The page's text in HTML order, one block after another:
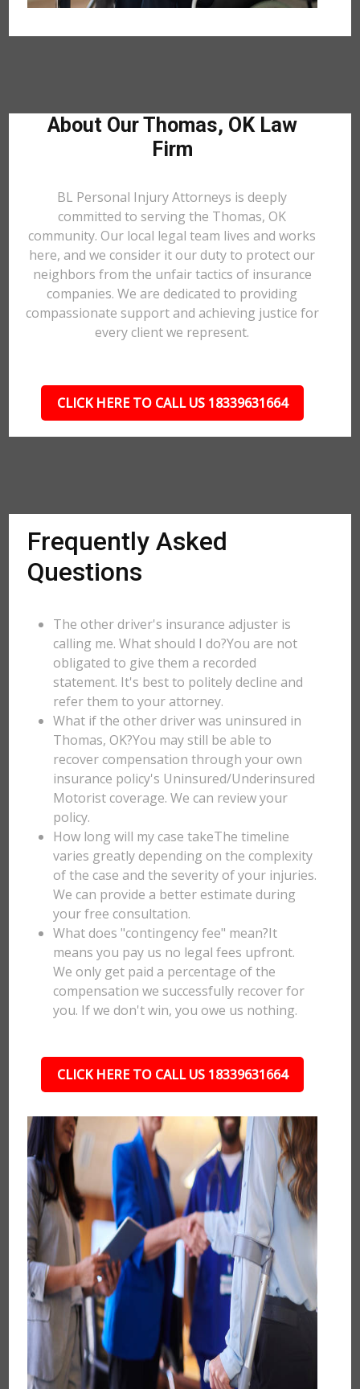
About Our Thomas, OK Law
Firm
BL Personal Injury Attorneys is deeply
committed to serving the Thomas, OK
community. Our local legal team lives and works
here, and we consider it our duty to protect our
neighbors from the unfair tactics of insurance
companies. We are dedicated to providing
compassionate support and achieving justice for
every client we represent.
CLICK HERE TO CALL US 18339631664
Frequently Asked
Questions
The other driver's insurance adjuster is
calling me. What should I do?You are not
obligated to give them a recorded
statement. It's best to politely decline and
refer them to your attorney.
What if the other driver was uninsured in
Thomas, OK?You may still be able to
recover compensation through your own
insurance policy's Uninsured/Underinsured
Motorist coverage. We can review your
policy.
How long will my case takeThe timeline
varies greatly depending on the complexity
of the case and the severity of your injuries.
We can provide a better estimate during
your free consultation.
What does "contingency fee" mean?It
means you pay us no legal fees upfront.
We only get paid a percentage of the
compensation we successfully recover for
you. If we don't win, you owe us nothing.
CLICK HERE TO CALL US 18339631664